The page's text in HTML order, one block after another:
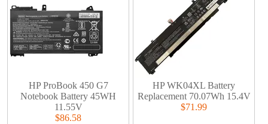
HP ProBook 450 G7
Notebook Battery 45WH
11.55V
$86.58
HP WK04XL Battery
Replacement 70.07Wh 15.4V
$71.99